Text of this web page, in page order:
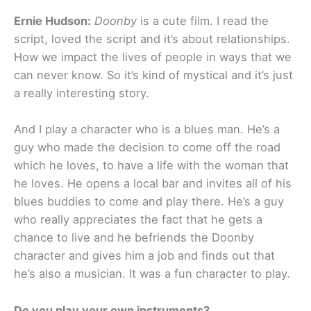
Ernie Hudson: Doonby is a cute film. I read the
script, loved the script and it’s about relationships.
How we impact the lives of people in ways that we
can never know. So it’s kind of mystical and it’s just
a really interesting story.
And I play a character who is a blues man. He’s a
guy who made the decision to come off the road
which he loves, to have a life with the woman that
he loves. He opens a local bar and invites all of his
blues buddies to come and play there. He’s a guy
who really appreciates the fact that he gets a
chance to live and he befriends the Doonby
character and gives him a job and finds out that
he’s also a musician. It was a fun character to play.